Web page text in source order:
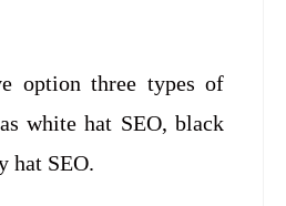
option three types of
white hat SEO, black
hat SEO.